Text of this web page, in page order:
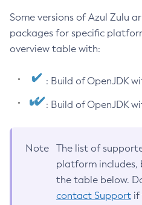
Some versions of Azul Zulu
packages for specific
overview table with:
: Build of OpenJDK
: Build of OpenJDK
Note
The list of
platform
the table below.
contact Support if